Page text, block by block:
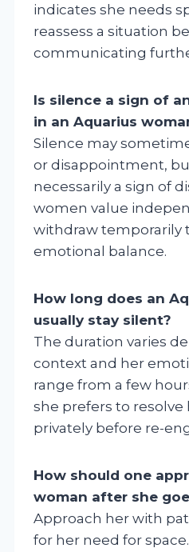
indicates she needs
reassess a situation
communicating
Is silence a sign of
in an Aquarius
Silence may
or disappointment,
necessarily a sign of
women value
withdraw temporarily
emotional balance.
How long does an
usually stay silent?
The duration varies
context and her
range from a few
she prefers to resolve
privately before re-
How should one
woman after she
Approach her with
for her need for